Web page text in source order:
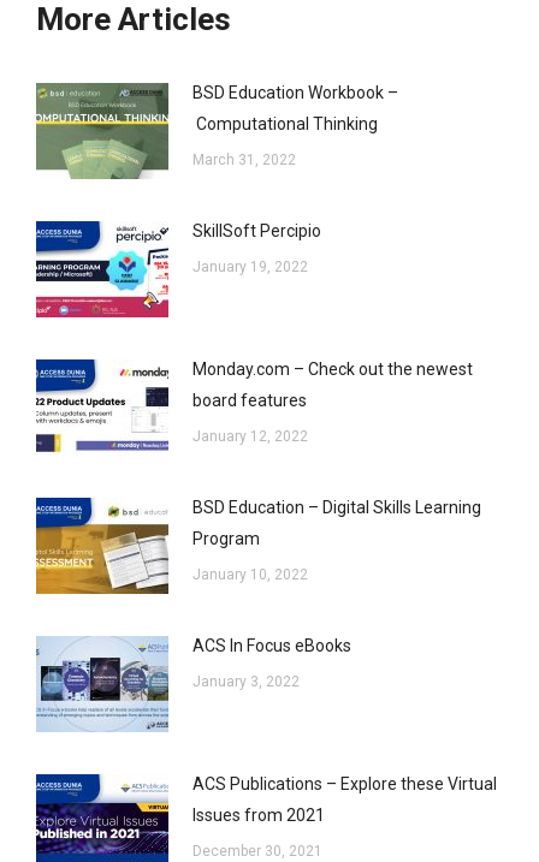
More Articles
BSD Education Workbook –
Computational Thinking
March 31, 2022
SkillSoft Percipio
January 19, 2022
Monday.com – Check out the newest
board features
January 12, 2022
BSD Education – Digital Skills Learning
Program
January 10, 2022
ACS In Focus eBooks
January 3, 2022
ACS Publications – Explore these Virtual
Issues from 2021
December 30, 2021